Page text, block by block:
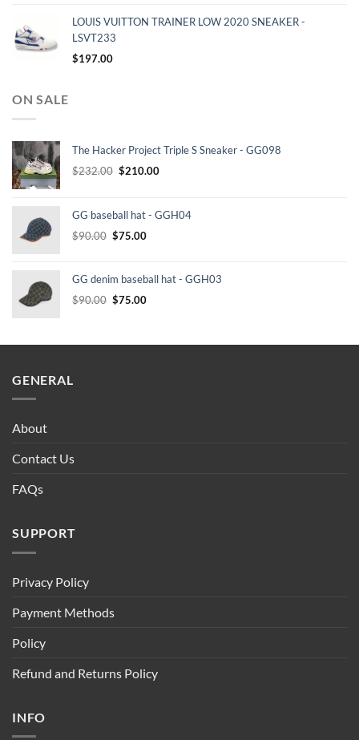
LOUIS VUITTON TRAINER LOW 2020 SNEAKER -
LSVT233
$197.00
ON SALE
The Hacker Project Triple S Sneaker - GG098
$232.00 Original
$232.00.
$210.00Current
$210.00.
GG baseball hat - GGH04
$90.00 Original
$90.00.
$75.00Current
$75.00.
GG denim baseball hat - GGH03
$90.00 Original
$90.00.
$75.00Current
$75.00.
GENERAL
About
Contact Us
FAQs
SUPPORT
Privacy Policy
Payment Methods
Policy
Refund and Returns Policy
INFO